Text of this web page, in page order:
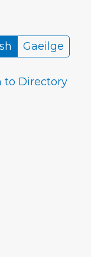
Gaeilge
to Directory